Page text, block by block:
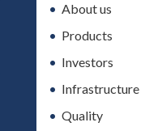
About us
Products
Investors
Infrastructure
Quality